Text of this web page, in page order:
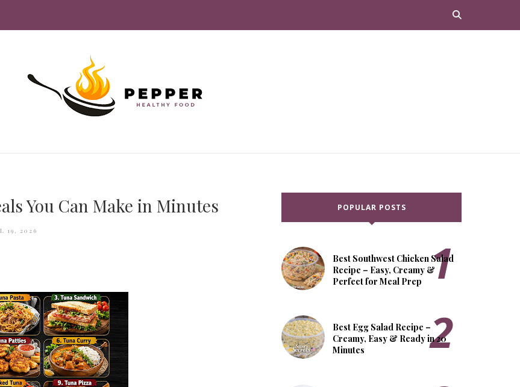
You Can Make in Minutes
19, 2026
POPULAR POSTS
Best Southwest Chicken Salad
Recipe – Easy, Creamy &
Perfect for Meal Prep
Best Egg Salad Recipe –
Creamy, Easy & Ready in 20
Minutes